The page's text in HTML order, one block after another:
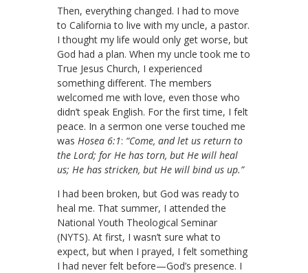
Then, everything changed. I had to move
to California to live with my uncle, a pastor.
I thought my life would only get worse, but
God had a plan. When my uncle took me to
True Jesus Church, I experienced
something different. The members
welcomed me with love, even those who
didn’t speak English. For the first time, I felt
peace. In a sermon one verse touched me
was Hosea 6:1: “Come, and let us return to
the Lord; for He has torn, but He will heal
us; He has stricken, but He will bind us up.”
I had been broken, but God was ready to
heal me. That summer, I attended the
National Youth Theological Seminar
(NYTS). At first, I wasn’t sure what to
expect, but when I prayed, I felt something
I had never felt before—God’s presence. I